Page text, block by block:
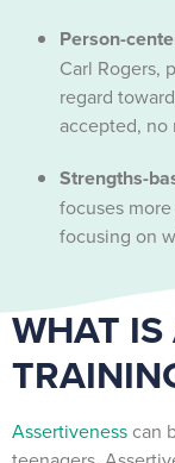
Person-
Carl Rogers,
regard
accepted, no
Strengths-
focuses
focusing on
WHAT IS
Assertiveness can